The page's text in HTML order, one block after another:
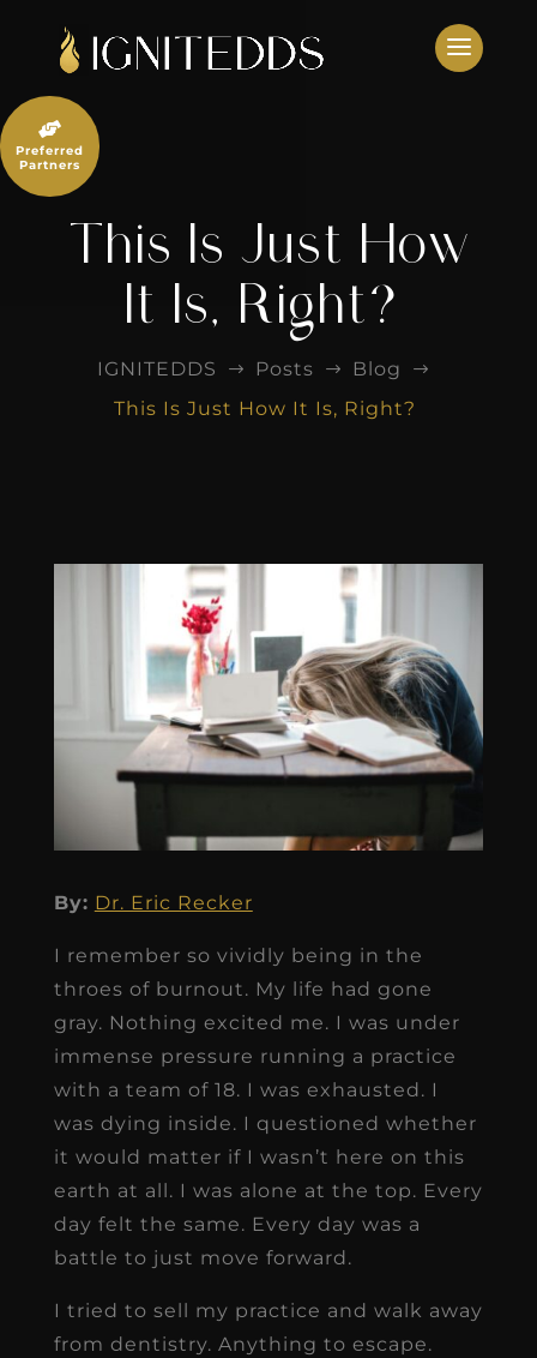
content
This Is Just How
It Is, Right?
IGNITEDDS $ Posts $ Blog $
This Is Just How It Is, Right?
By: Dr. Eric Recker
I remember so vividly being in the
throes of burnout. My life had gone
gray. Nothing excited me. I was under
immense pressure running a practice
with a team of 18. I was exhausted. I
was dying inside. I questioned whether
it would matter if I wasn’t here on this
earth at all. I was alone at the top. Every
day felt the same. Every day was a
battle to just move forward.
I tried to sell my practice and walk away
from dentistry. Anything to escape.

Preferred
Partners